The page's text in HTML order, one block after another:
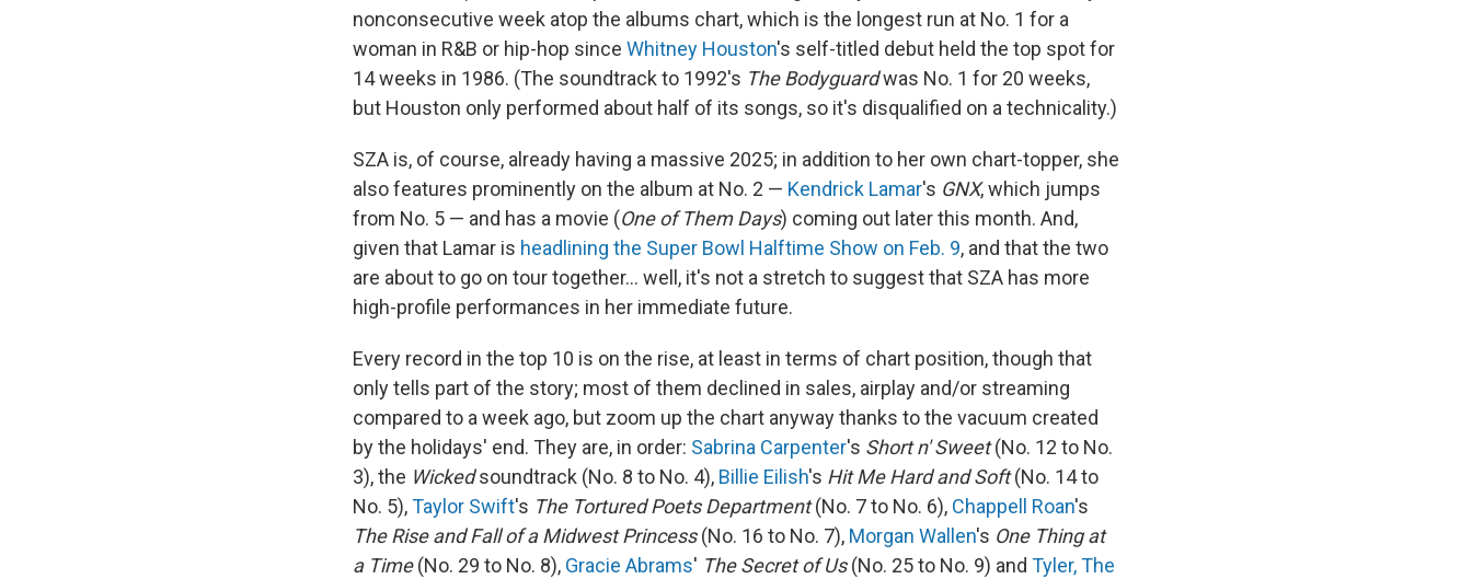
nonconsecutive week atop the albums chart, which is the longest run at No. 1 for a
woman in R&B or hip-hop since Whitney Houston's self-titled debut held the top spot for
14 weeks in 1986. (The soundtrack to 1992's The Bodyguardwas No. 1 for 20 weeks,
but Houston only performed about half of its songs, so it's disqualified on a technicality.)
SZA is, of course, already having a massive 2025; in addition to her own chart-topper, she
also features prominently on the album at No. 2 — Kendrick Lamar's GNX, which jumps
from No. 5 — and has a movie (One of Them Days) coming out later this month. And,
given that Lamar is headlining the Super Bowl Halftime Show on Feb. 9, and that the two
are about to go on tour together… well, it's not a stretch to suggest that SZA has more
high-profile performances in her immediate future.
Every record in the top 10 is on the rise, at least in terms of chart position, though that
only tells part of the story; most of them declined in sales, airplay and/or streaming
compared to a week ago, but zoom up the chart anyway thanks to the vacuum created
by the holidays' end. They are, in order: Sabrina Carpenter's Short n' Sweet(No. 12 to No.
3), the Wickedsoundtrack (No. 8 to No. 4), Billie Eilish's Hit Me Hard and Soft(No. 14 to
No. 5),Taylor Swift's The Tortured Poets Department(No. 7 to No. 6), Chappell Roan's
The Rise and Fall of a Midwest Princess(No. 16 to No. 7), Morgan Wallen's One Thing at
a Time(No. 29 to No. 8), Gracie Abrams' The Secret of Us(No. 25 to No. 9) and Tyler, The